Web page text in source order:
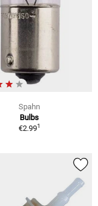
Spahn
Bulbs
€2.991